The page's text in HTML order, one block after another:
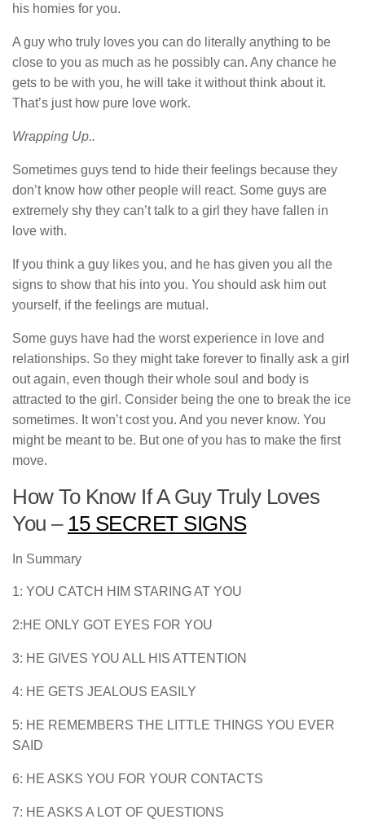
his homies for you.
A guy who truly loves you can do literally anything to be
close to you as much as he possibly can. Any chance he
gets to be with you, he will take it without think about it.
That’s just how pure love work.
Wrapping Up..
Sometimes guys tend to hide their feelings because they
don’t know how other people will react. Some guys are
extremely shy they can’t talk to a girl they have fallen in
love with.
If you think a guy likes you, and he has given you all the
signs to show that his into you. You should ask him out
yourself, if the feelings are mutual.
Some guys have had the worst experience in love and
relationships. So they might take forever to finally ask a girl
out again, even though their whole soul and body is
attracted to the girl. Consider being the one to break the ice
sometimes. It won’t cost you. And you never know. You
might be meant to be. But one of you has to make the first
move.
How To Know If A Guy Truly Loves
You – 15 SECRET SIGNS
In Summary
1: YOU CATCH HIM STARING AT YOU
2:HE ONLY GOT EYES FOR YOU
3: HE GIVES YOU ALL HIS ATTENTION
4: HE GETS JEALOUS EASILY
5: HE REMEMBERS THE LITTLE THINGS YOU EVER
SAID
6: HE ASKS YOU FOR YOUR CONTACTS
7: HE ASKS A LOT OF QUESTIONS